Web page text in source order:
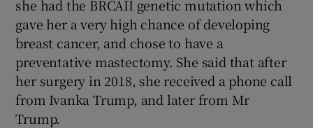
she had the BRCAII genetic mutation which
gave her a very high chance of developing
breast cancer, and chose to have a
preventative mastectomy. She said that after
her surgery in 2018, she received a phone call
from Ivanka Trump, and later from Mr
Trump.